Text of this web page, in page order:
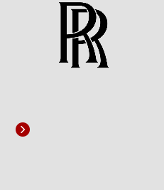
Previous
Next